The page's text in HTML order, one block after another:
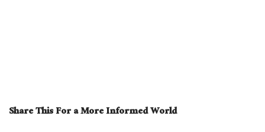
Share This For a More Informed World